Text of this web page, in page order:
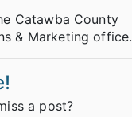
Catawba County
& Marketing office.
a post?